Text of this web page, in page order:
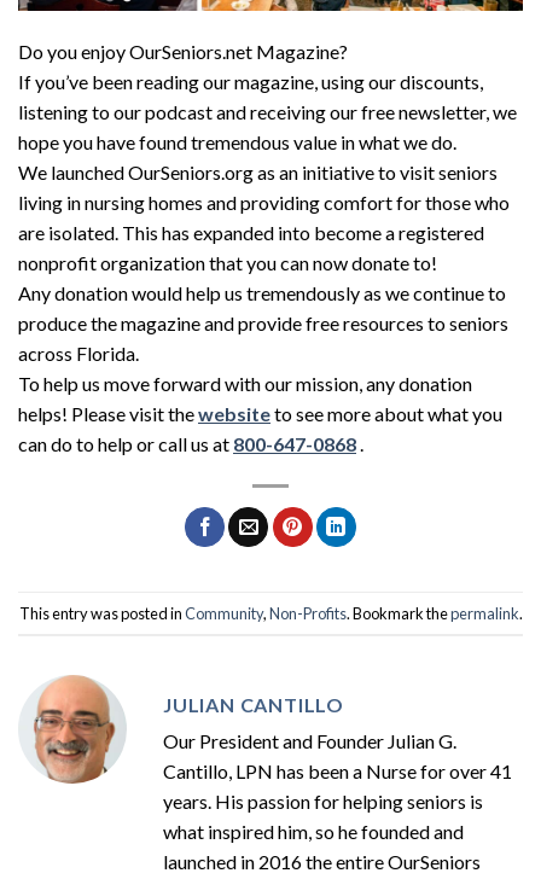
Do you enjoy OurSeniors.net Magazine?
If you’ve been reading our magazine, using our discounts,
listening to our podcast and receiving our free newsletter, we
hope you have found tremendous value in what we do.
We launched OurSeniors.org as an initiative to visit seniors
living in nursing homes and providing comfort for those who
are isolated. This has expanded into become a registered
nonprofit organization that you can now donate to!
Any donation would help us tremendously as we continue to
produce the magazine and provide free resources to seniors
across Florida.
To help us move forward with our mission, any donation
helps! Please visit thewebsiteto see more about what you
can do to help or call us at 800-647-0868.
This entry was posted inCommunity,Non-Profits. Bookmark thepermalink.
JULIAN CANTILLO
Our President and Founder Julian G.
Cantillo, LPN has been a Nurse for over 41
years. His passion for helping seniors is
what inspired him, so he founded and
launched in 2016 the entire OurSeniors